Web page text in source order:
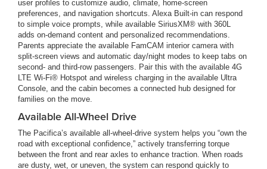
user profiles to customize audio, climate, home-screen
preferences, and navigation shortcuts. Alexa Built-in can respond
to simple voice prompts, while available SiriusXM® with 360L
adds on-demand content and personalized recommendations.
Parents appreciate the available FamCAM interior camera with
split-screen views and automatic day/night modes to keep tabs on
second- and third-row passengers. Pair this with the available 4G
LTE Wi-Fi® Hotspot and wireless charging in the available Ultra
Console, and the cabin becomes a connected hub designed for
families on the move.
Available All-Wheel Drive
The Pacifica’s available all-wheel-drive system helps you “own the
road with exceptional confidence,” actively transferring torque
between the front and rear axles to enhance traction. When roads
are dusty, wet, or uneven, the system can respond quickly to